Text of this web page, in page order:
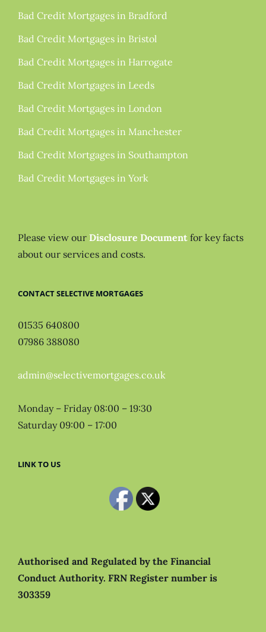
Bad Credit Mortgages in Bradford
Bad Credit Mortgages in Bristol
Bad Credit Mortgages in Harrogate
Bad Credit Mortgages in Leeds
Bad Credit Mortgages in London
Bad Credit Mortgages in Manchester
Bad Credit Mortgages in Southampton
Bad Credit Mortgages in York
Please view our Disclosure Document for key facts
about our services and costs.
CONTACT SELECTIVE MORTGAGES
01535 640800
07986 388080
admin@selectivemortgages.co.uk
Monday – Friday 08:00 – 19:30
Saturday 09:00 – 17:00
LINK TO US
Authorised and Regulated by the Financial
Conduct Authority. FRN Register number is
303359